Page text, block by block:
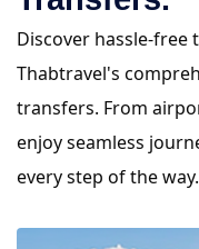
Daily Tours
Daily Tours
Daily Istanbul Tours
Daily Pamukkale
Daily
Daily Kusadasi
Multi-day Tours
Activities
Borderless
Borderless
Turkey - Greece
Turkey - Dubai
Turkey - Egypt
Turkey - Jordan
Company
Company
Terms
Contact
Discover hassle-
Thabtravel's
transfers. From
enjoy seamless
every step of the way.